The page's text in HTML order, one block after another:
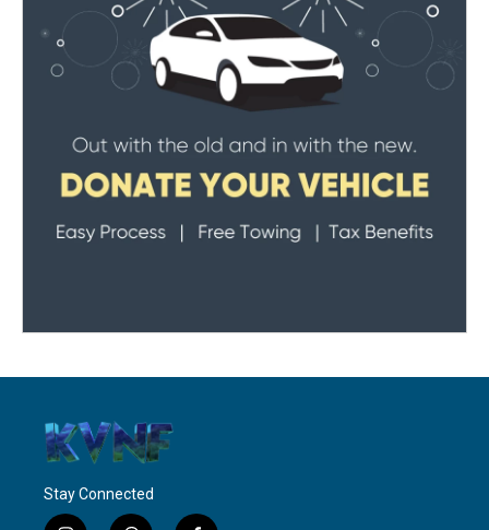
Stay Connected